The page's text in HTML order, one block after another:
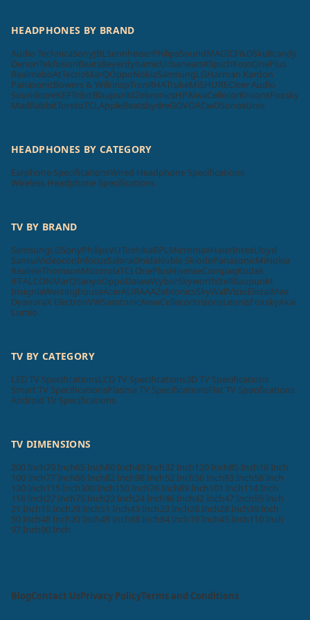
HEADPHONES BY BRAND
Audio TechnicaSonyJBL SennheiserPhilipsSoundMAGICF&DSkullcandy
DenonTekfusionBeatsBeyerdynamicUrbanearsKlipschKossOnePlus
RealmeboAtTecnoMarQOppoNokiaSamsungLGHarman Kardon
PanasonicBowers & WilkinspTronRHATrukeMiSHURECleer Audio
SoundcoreKEFTribitBlaupunktZebronicsHPAiwaCellecorKrisonsFoxsky
MadRabbitToretoTCL AppleBeatsbydreGOVOACwOSonosUnix
HEADPHONES BY CATEGORY
Earphone SpecificationsWired Headphone Specifications
Wireless Headphone Specifications
TV BY BRAND
SamsungLGSonyPhilipsVUToshibaBPL MicromaxHaierIntexLloyd
SansuiVideoconInfocusSaloraOnidaNoble SkiodoPanasonicMiNokia
RealmeThomsonMotorolaTCL OnePlusHisenseCompaqKodak
iFFALCONMarQSanyoOppoDaiwaWyborSkyworthItelBlaupunkt
InsigniaWestinghouseAcerAURAAAZebronicsSkyWallVizioElistaiMee
DyanoraX ElectronVWSamtonicAiwaCellecorKrisonsLeonisFoxskyAkai
Lumio
TV BY CATEGORY
LED TV SpecificationsLCD TV Specifications3D TV Specifications
Smart TV SpecificationsPlasma TV SpecificationsFlat TV Specifications
Android TV Specifications
TV DIMENSIONS
200 Inch70 Inch65 Inch60 Inch40 Inch32 Inch120 Inch85 Inch16 Inch
100 Inch77 Inch86 Inch82 Inch98 Inch52 Inch56 Inch83 Inch58 Inch
130 Inch115 Inch300 Inch150 Inch76 Inch89 Inch101 Inch114 Inch
116 Inch27 Inch75 Inch22 Inch24 Inch46 Inch42 Inch47 Inch55 Inch
21 Inch15 Inch29 Inch51 Inch43 Inch23 Inch26 Inch28 Inch39 Inch
50 Inch48 Inch20 Inch49 Inch88 Inch84 Inch19 Inch45 Inch110 Inch
97 Inch90 Inch
BlogContact UsPrivacy PolicyTerms and Conditions